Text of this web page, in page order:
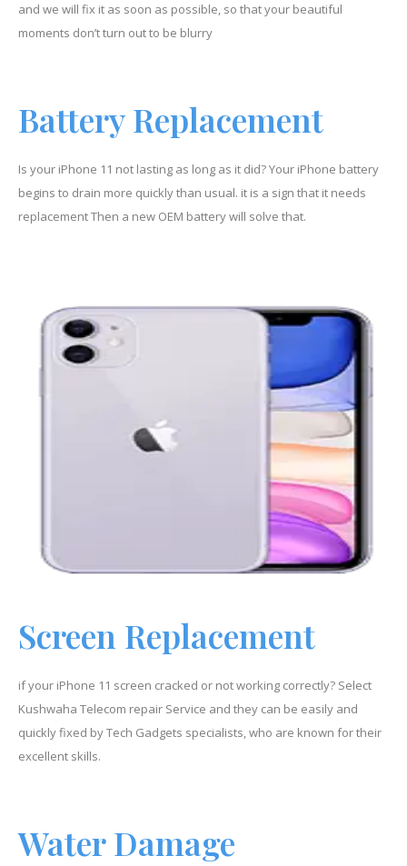
and we will fix it as soon as possible, so that your beautiful
moments don’t turn out to be blurry
Battery Replacement
Is your iPhone 11 not lasting as long as it did? Your iPhone battery
begins to drain more quickly than usual. it is a sign that it needs
replacement Then a new OEM battery will solve that.
Screen Replacement
if your iPhone 11 screen cracked or not working correctly? Select
Kushwaha Telecom repair Service and they can be easily and
quickly fixed by Tech Gadgets specialists, who are known for their
excellent skills.
Water Damage